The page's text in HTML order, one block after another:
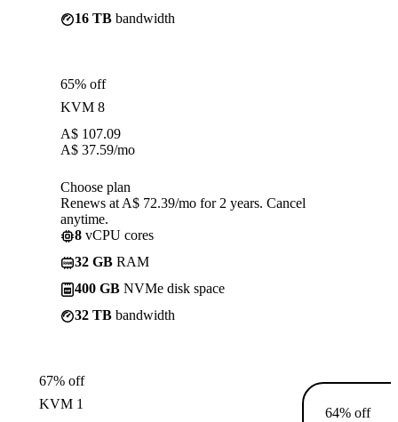
16 TB bandwidth
65% off
KVM 8
A$ 107.09
A$ 37.59/mo
Choose plan
Renews at A$ 72.39/mo for 2 years. Cancel
anytime.
8 vCPU cores
32 GB RAM
400 GB NVMe disk space
32 TB bandwidth
67% off
KVM 1
64% off